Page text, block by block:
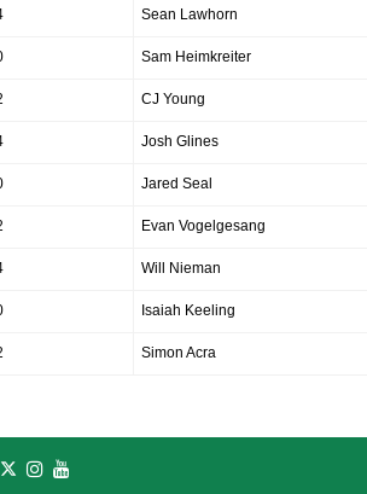
Sean Lawhorn
Sam Heimkreiter
CJ Young
Josh Glines
Jared Seal
Evan Vogelgesang
Will Nieman
Isaiah Keeling
Simon Acra